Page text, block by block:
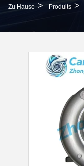
Zu Hause > Produits >